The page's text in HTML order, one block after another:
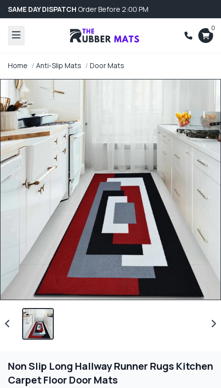
SAME DAY DISPATCH Order Before 2:00 PM
0
Home Anti-Slip Mats Door Mats
Non Slip Long Hallway Runner Rugs Kitchen
Carpet Floor Door Mats